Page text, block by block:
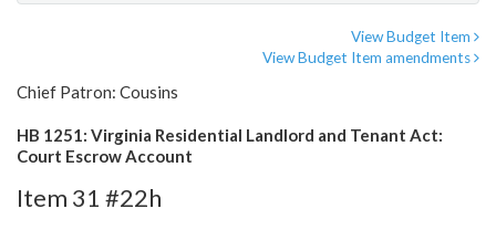
View Budget Item
View Budget Item amendments
Chief Patron: Cousins
HB 1251: Virginia Residential Landlord and Tenant Act:
Court Escrow Account
Item 31 #22h